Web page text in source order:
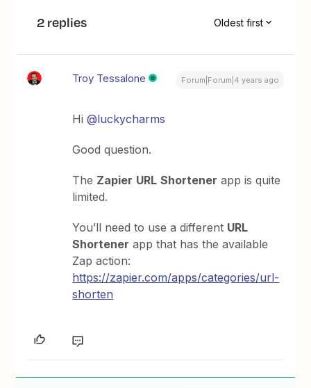
2 replies Oldest first
Troy Tessalone Forum|Forum|4 years ago
Hi@luckycharms
Good question.
The Zapier URL Shortener app is quite
limited.
You’ll need to use a different URL
Shortener app that has the available
Zap action:
https://zapier.com/apps/categories/url-
shorten